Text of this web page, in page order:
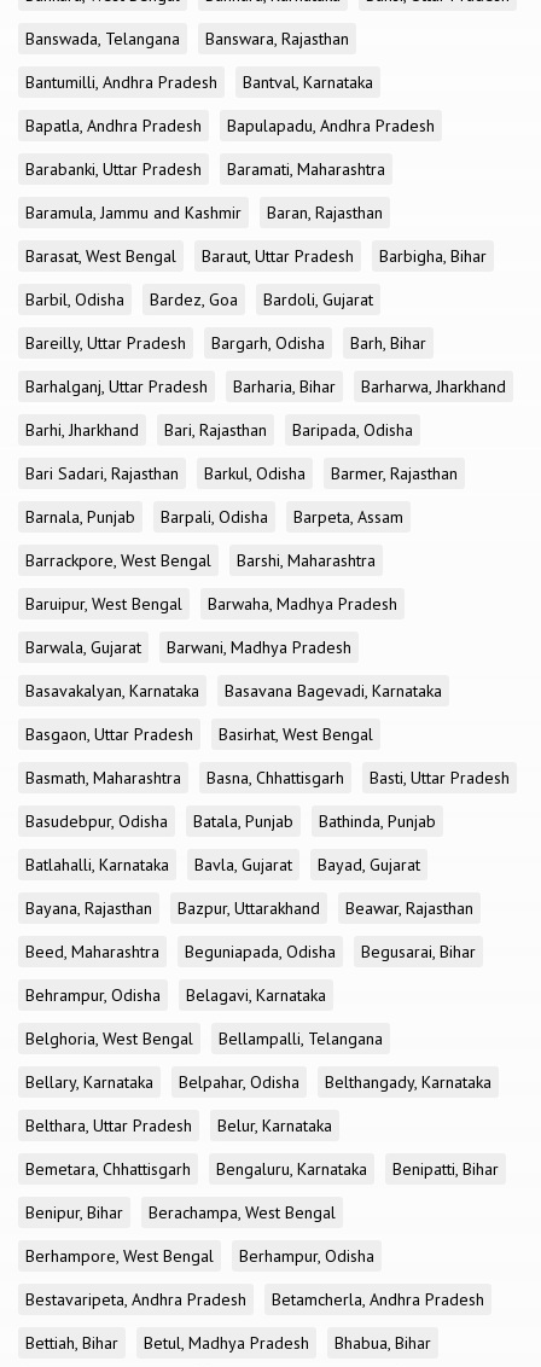
Banswada, Telangana
Banswara, Rajasthan
Bantumilli, Andhra Pradesh
Bantval, Karnataka
Bapatla, Andhra Pradesh
Bapulapadu, Andhra Pradesh
Barabanki, Uttar Pradesh
Baramati, Maharashtra
Baramula, Jammu and Kashmir
Baran, Rajasthan
Barasat, West Bengal
Baraut, Uttar Pradesh
Barbigha, Bihar
Barbil, Odisha
Bardez, Goa
Bardoli, Gujarat
Bareilly, Uttar Pradesh
Bargarh, Odisha
Barh, Bihar
Barhalganj, Uttar Pradesh
Barharia, Bihar
Barharwa, Jharkhand
Barhi, Jharkhand
Bari, Rajasthan
Baripada, Odisha
Bari Sadari, Rajasthan
Barkul, Odisha
Barmer, Rajasthan
Barnala, Punjab
Barpali, Odisha
Barpeta, Assam
Barrackpore, West Bengal
Barshi, Maharashtra
Baruipur, West Bengal
Barwaha, Madhya Pradesh
Barwala, Gujarat
Barwani, Madhya Pradesh
Basavakalyan, Karnataka
Basavana Bagevadi, Karnataka
Basgaon, Uttar Pradesh
Basirhat, West Bengal
Basmath, Maharashtra
Basna, Chhattisgarh
Basti, Uttar Pradesh
Basudebpur, Odisha
Batala, Punjab
Bathinda, Punjab
Batlahalli, Karnataka
Bavla, Gujarat
Bayad, Gujarat
Bayana, Rajasthan
Bazpur, Uttarakhand
Beawar, Rajasthan
Beed, Maharashtra
Beguniapada, Odisha
Begusarai, Bihar
Behrampur, Odisha
Belagavi, Karnataka
Belghoria, West Bengal
Bellampalli, Telangana
Bellary, Karnataka
Belpahar, Odisha
Belthangady, Karnataka
Belthara, Uttar Pradesh
Belur, Karnataka
Bemetara, Chhattisgarh
Bengaluru, Karnataka
Benipatti, Bihar
Benipur, Bihar
Berachampa, West Bengal
Berhampore, West Bengal
Berhampur, Odisha
Bestavaripeta, Andhra Pradesh
Betamcherla, Andhra Pradesh
Bettiah, Bihar
Betul, Madhya Pradesh
Bhabua, Bihar